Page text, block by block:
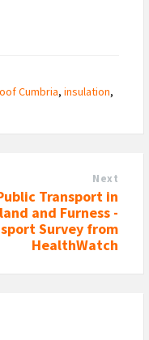
Cumbria,insulation,
Next
Transport in
and Furness -
Survey from
HealthWatch